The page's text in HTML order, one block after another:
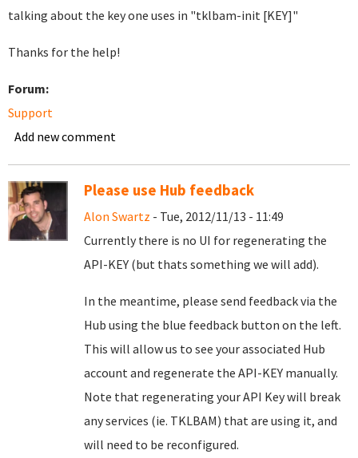
talking about the key one uses in "tklbam-init [KEY]"
Thanks for the help!
Forum:
Support
Add new comment
Please use Hub feedback
Alon Swartz - Tue, 2012/11/13 - 11:49
Currently there is no UI for regenerating the
API-KEY (but thats something we will add).
In the meantime, please send feedback via the
Hub using the blue feedback button on the left.
This will allow us to see your associated Hub
account and regenerate the API-KEY manually.
Note that regenerating your API Key will break
any services (ie. TKLBAM) that are using it, and
will need to be reconfigured.